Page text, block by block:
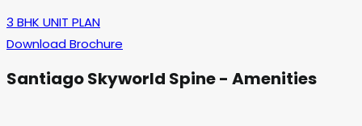
3 BHK UNIT PLAN
Download Brochure
Santiago Skyworld Spine- Amenities